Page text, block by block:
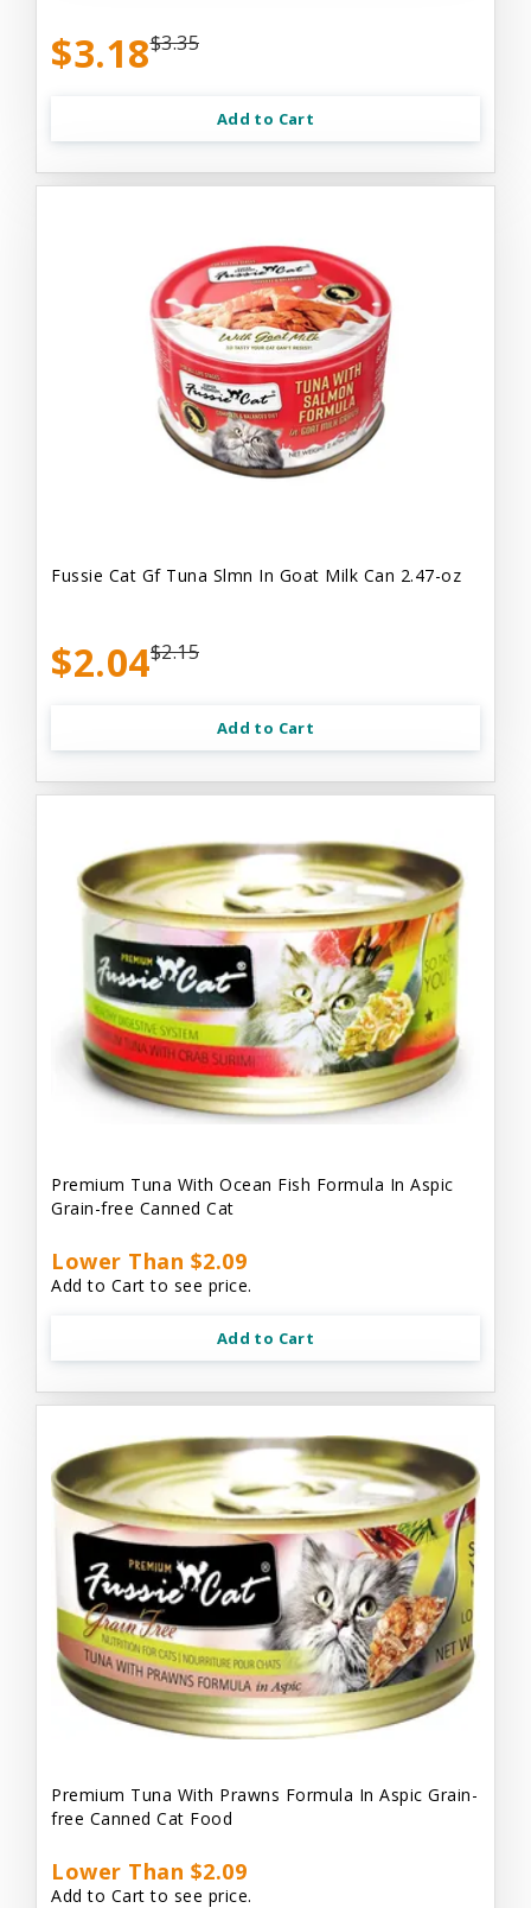
$3.18$3.35
Add to Cart
Fussie Cat Gf Tuna Slmn In Goat Milk Can 2.47-oz
$2.04$2.15
Add to Cart
Premium Tuna With Ocean Fish Formula In Aspic
Grain-free Canned Cat
Lower Than $2.09
Add to Cart to see price.
Add to Cart
Premium Tuna With Prawns Formula In Aspic Grain-
free Canned Cat Food
Lower Than $2.09
Add to Cart to see price.